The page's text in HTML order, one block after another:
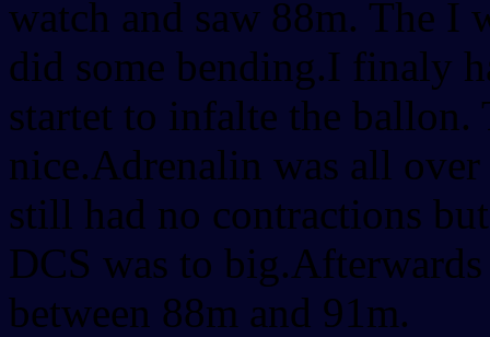
watch and saw 88m. The I
did some bending.I finaly
startet to infalte the ballon.
nice.Adrenalin was all
still had no contractions
DCS was to
between 88m and 91m.